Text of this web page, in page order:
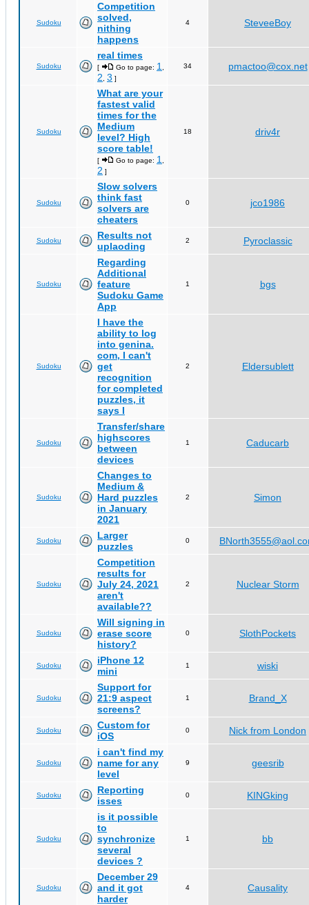
Sudoku
Competition
solved,
nithing
happens
4 SteveeBoy
Sudoku
real times
[ Go to page: 1
2 3 ]
34 pmactoo@cox.net
Sudoku
What are your
fastest valid
times for the
Medium
level? High
score table!
[ Go to page: 1
2 ]
18 driv4r
Sudoku
Slow solvers
think fast
solvers are
cheaters
0 jco1986
Sudoku
Results not
uplaoding
2 Pyroclassic
Sudoku
Regarding
Additional
feature
Sudoku Game
App
1 bgs
Sudoku
I have the
ability to log
into genina.
com, I can't
get
recognition
for completed
puzzles, it
says I
2 Eldersublett
Sudoku
Transfer/share
highscores
between
devices
1 Caducarb
Sudoku
Changes to
Medium &
Hard puzzles
in January
2021
2 Simon
Sudoku
Larger
puzzles
0
Sudoku
Competition
results for
July 24, 2021
aren't
available??
2 Nuclear Storm
Sudoku
Will signing in
erase score
history?
0 SlothPockets
Sudoku
iPhone 12
mini
1 wiski
Sudoku
Support for
21:9 aspect
screens?
1 Brand_X
Sudoku
Custom for
iOS
0 Nick from London
Sudoku
i can't find my
name for any
level
9 geesrib
Sudoku
Reporting
isses
0 KINGking
Sudoku
is it possible
to
synchronize
several
devices ?
1 bb
Sudoku
December 29
and it got
harder
4 Causality